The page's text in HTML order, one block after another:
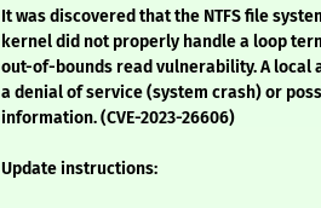
It was discovered that the NTFS file
kernel did not properly handle a loop
out-of-bounds read vulnerability. A local
a denial of service (system crash) or
information. (CVE-2023-26606)
Update instructions: